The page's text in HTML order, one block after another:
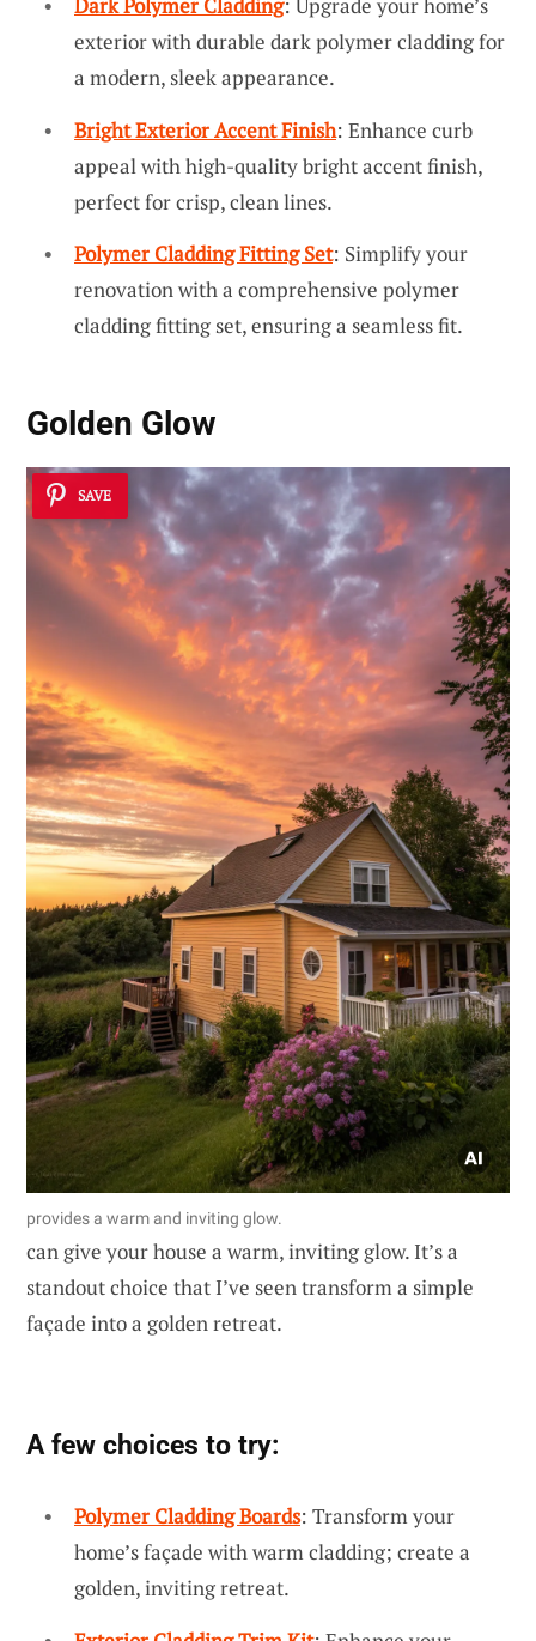
exterior with durable dark polymer cladding for
a modern, sleek appearance.
Bright Exterior Accent Finish: Enhance curb
appeal with high-quality bright accent finish,
perfect for crisp, clean lines.
Polymer Cladding Fitting Set: Simplify your
renovation with a comprehensive polymer
cladding fitting set, ensuring a seamless fit.
Golden Glow
SAVE
provides a warm and inviting glow.
can give your house a warm, inviting glow. It’s a
standout choice that I’ve seen transform a simple
façade into a golden retreat.
A few choices to try:
Polymer Cladding Boards: Transform your
home’s façade with warm cladding; create a
golden, inviting retreat.